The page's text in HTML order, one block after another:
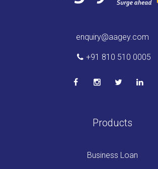
enquiry@aagey.com
+91 810 510 0005
Products
Business Loan